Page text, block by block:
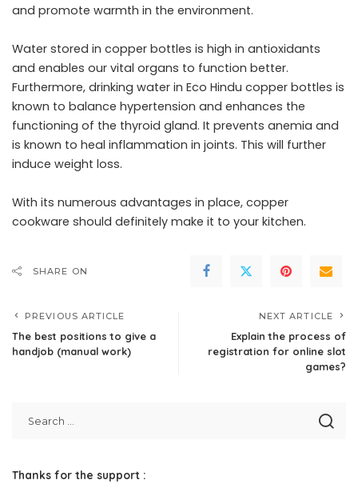
and promote warmth in the environment.
Water stored in copper bottles is high in antioxidants
and enables our vital organs to function better.
Furthermore, drinking water in Eco Hindu copper bottles is
known to balance hypertension and enhances the
functioning of the thyroid gland. It prevents anemia and
is known to heal inflammation in joints. This will further
induce weight loss.
With its numerous advantages in place, copper
cookware should definitely make it to your kitchen.
SHARE ON
PREVIOUS ARTICLE
The best positions to give a
handjob (manual work)
NEXT ARTICLE
Explain the process of
registration for online slot
games?
Thanks for the support :